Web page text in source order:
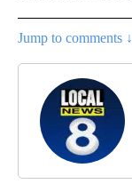
Jump to comments ↓